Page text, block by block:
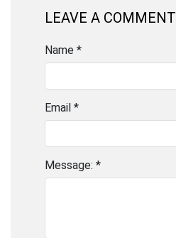
LEAVE A COMMENT
Name *
Email *
Message: *